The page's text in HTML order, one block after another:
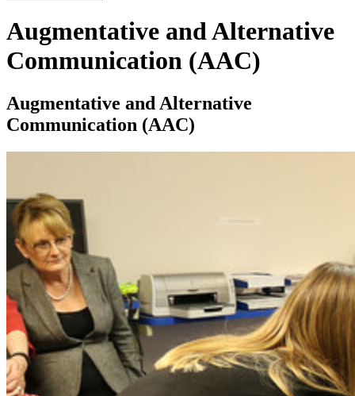
Augmentative and Alternative
Communication (AAC)
Augmentative and Alternative
Communication (AAC)